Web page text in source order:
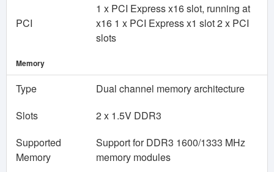
PCI
1 x PCI Express x16 slot, running at
x16 1 x PCI Express x1 slot 2 x PCI
slots
Memory
Type
Dual channel memory architecture
Slots
2 x 1.5V DDR3
Supported
Memory
Support for DDR3 1600/1333 MHz
memory modules